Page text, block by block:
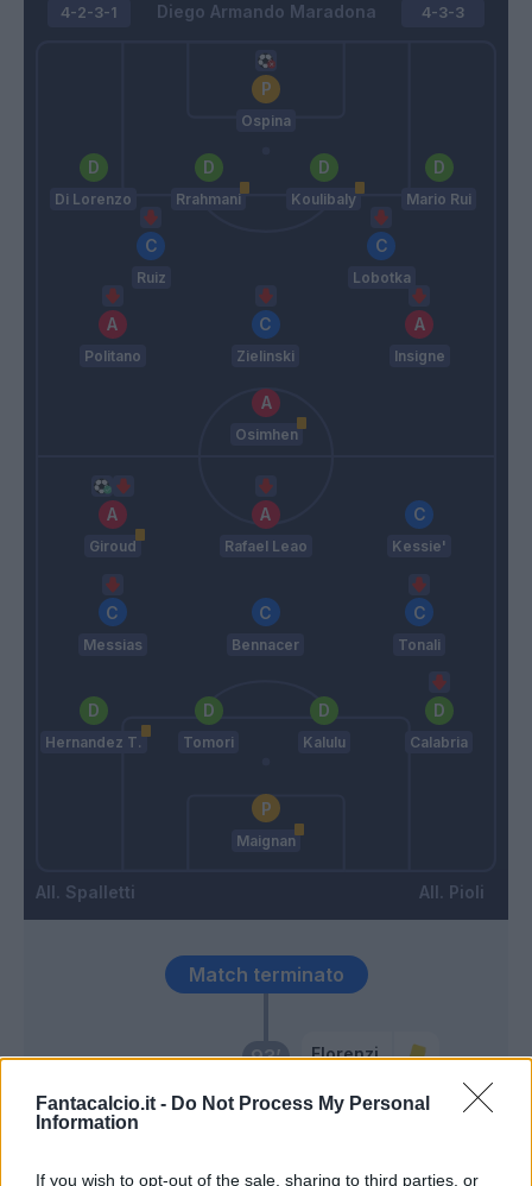
Fantacalcio.it - Do Not Process My Personal
Information
If you wish to opt-out of the sale, sharing to third parties, or
Diego Armando Maradona
4-2-3-1
Ospina
Di Lorenzo Rrahmani Koulibaly Mario Rui
Ruiz Lobotka
Politano Zielinski Insigne
Osimhen
Spalletti
4-3-3
Giroud Rafael Leao Kessie'
Messias Bennacer Tonali
Hernandez T. Tomori Kalulu Calabria
Maignan
Pioli
93’ Florenzi
Match terminato